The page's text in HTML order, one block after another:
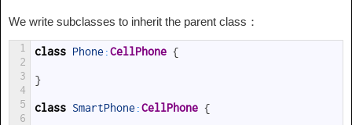
We write subclasses to inherit the parent class：
1
2
3
4
5
6
class Phone:CellPhone {
}
class SmartPhone:CellPhone {